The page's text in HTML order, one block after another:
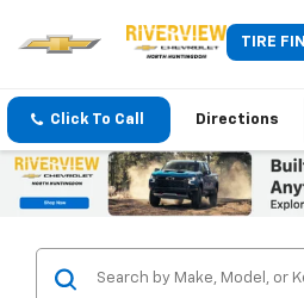
TIRE
Click To Call Directions